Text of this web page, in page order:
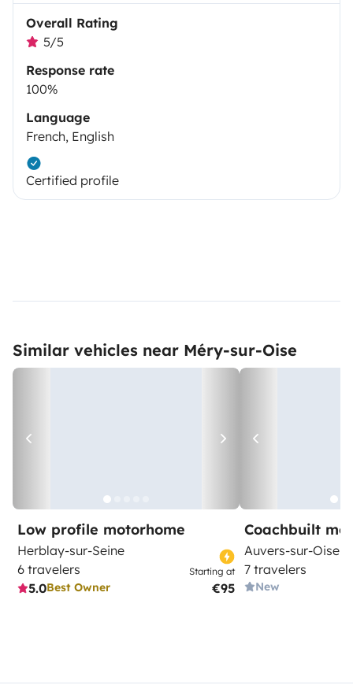
Overall Rating
5/5
Response rate
100%
Language
French, English
Certified profile
Similar vehicles near Méry-sur-Oise
Low profile motorhome
Herblay-sur-Seine
6 travelers
5.0Best Owner
Starting at
€95
Coachbuilt
Auvers-sur-Oise
7 travelers
New